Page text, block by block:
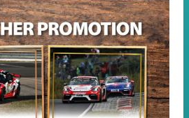
add to basket
*
22,07
USD (U.S. Dollar)